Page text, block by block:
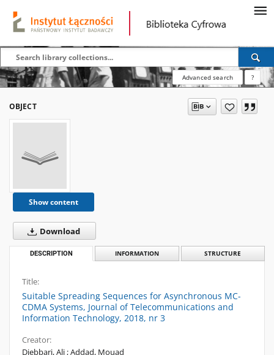
Advanced search ?
OBJECT
Show content
Download
DESCRIPTION INFORMATION STRUCTURE
Title:
Suitable Spreading Sequences for Asynchronous MC-
CDMA Systems, Journal of Telecommunications and
Information Technology, 2018, nr 3
Creator:
Djebbari, Ali;Addad, Mouad